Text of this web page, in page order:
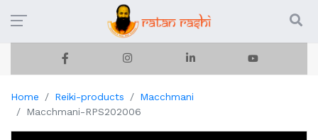
Home Reiki-products
Macchmani
Macchmani-RPS202006